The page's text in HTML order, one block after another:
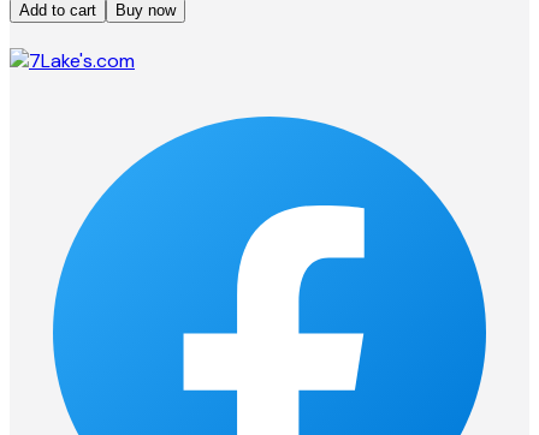
Add to cart Buy now